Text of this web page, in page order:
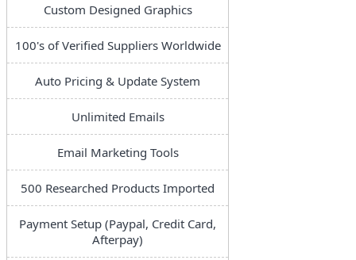
Custom Designed Graphics
100's of Verified Suppliers Worldwide
Auto Pricing & Update System
Unlimited Emails
Email Marketing Tools
500 Researched Products Imported
Payment Setup (Paypal, Credit Card,
Afterpay)